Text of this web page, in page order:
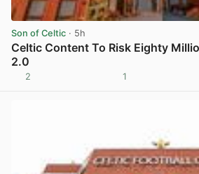
Son of Celtic · 5h
Celtic Content To Risk Eighty
2.0
2 1